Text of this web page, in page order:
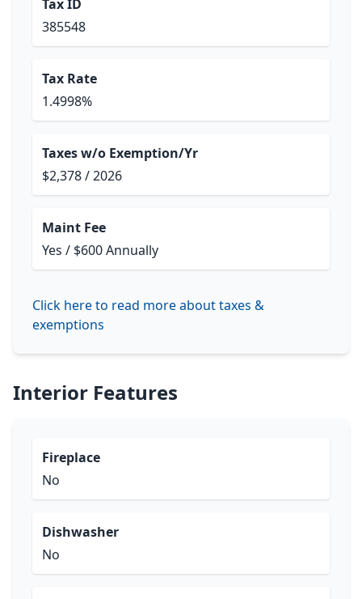
Tax ID
385548
Tax Rate
1.4998%
Taxes w/o Exemption/Yr
$2,378 / 2026
Maint Fee
Yes / $600 Annually
Click here to read more about taxes &
exemptions
Interior Features
Fireplace
No
Dishwasher
No